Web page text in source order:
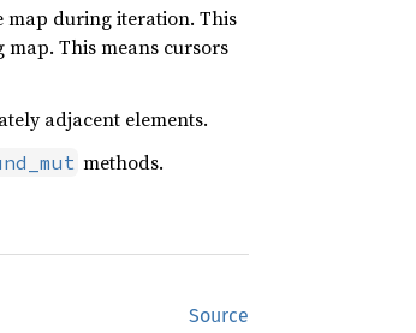
map during iteration. This
This means cursors
adjacent elements.
methods.
Source